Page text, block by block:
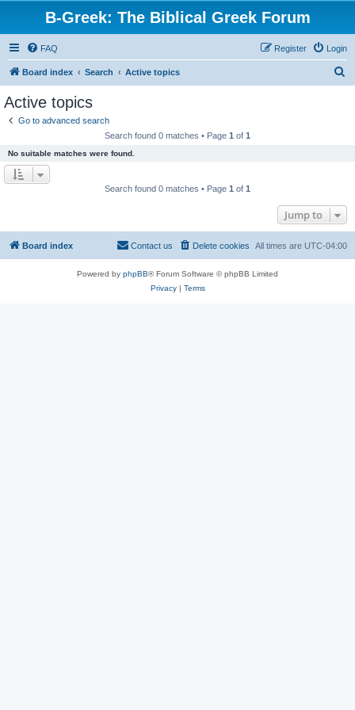
B-Greek: The Biblical Greek Forum
FAQ Login
Register
Board index Search Active topics
Active topics
Go to advanced search
Search found 0 matches • Page 1 of 1
No suitable matches were found.
Search found 0 matches • Page 1 of 1
Jump to
Board index All times are UTC-04:00
Delete cookies
Contact us
Powered by phpBB® Forum Software © phpBB Limited
Privacy| Terms